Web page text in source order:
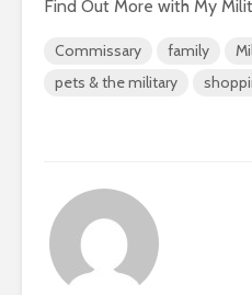
Find Out More with My
Commissary family
pets & the military